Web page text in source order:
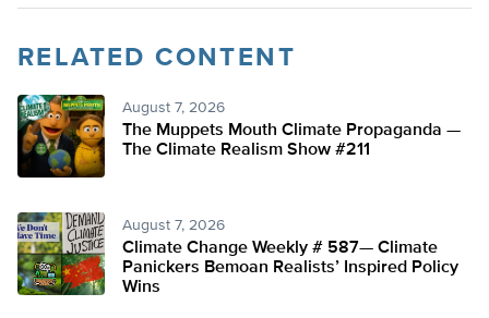
RELATED CONTENT
August 7, 2026
The Muppets Mouth Climate Propaganda —
The Climate Realism Show #211
August 7, 2026
Climate Change Weekly # 587— Climate
Panickers Bemoan Realists’ Inspired Policy
Wins